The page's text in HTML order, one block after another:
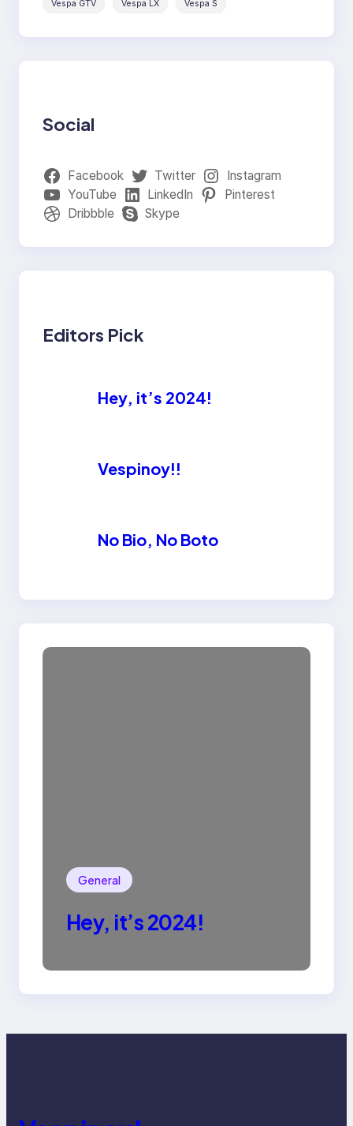
Vespa GTV Vespa LX Vespa S
Social
Facebook Twitter
Instagram
YouTube
LinkedIn
Pinterest
Dribbble
Skype
Editors Pick
Hey, it’s 2024!
Vespinoy!!
No Bio, No Boto
General
Hey, it’s 2024!